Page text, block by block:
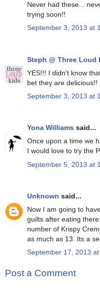
Never had these...
trying soon!!
September 3, 2013 at
Steph @ Three Loud
YES!!! I didn't know
bet they are delicious!!
September 3, 2013 at
Yona Williams said...
Once upon a time we
I would love to try the
September 5, 2013 at
Unknown said...
Now I am going to
guilts after eating
number of Krispy
as much as 13. Its a
September 17, 2013 at
Post a Comment